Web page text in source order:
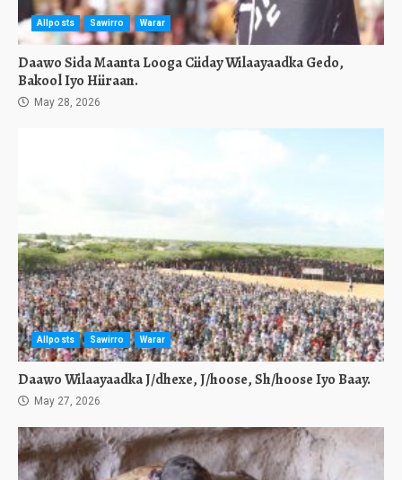
Allposts Sawirro Warar
Daawo Sida Maanta Looga Ciiday Wilaayaadka Gedo,
Bakool Iyo Hiiraan.
May 28, 2026
Allposts Sawirro Warar
Daawo Wilaayaadka J/dhexe, J/hoose, Sh/hoose Iyo Baay.
May 27, 2026